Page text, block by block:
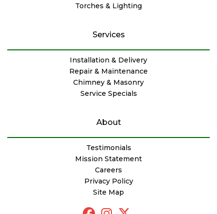
Torches & Lighting
Services
Installation & Delivery
Repair & Maintenance
Chimney & Masonry
Service Specials
About
Testimonials
Mission Statement
Careers
Privacy Policy
Site Map